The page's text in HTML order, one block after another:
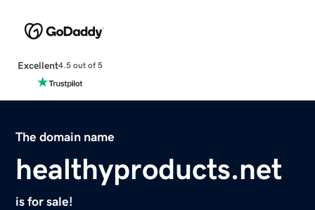
Excellent4.5 out of 5
The domain name
healthyproducts.net
is for sale!